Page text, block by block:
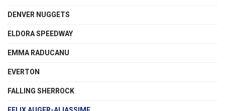
DENVER NUGGETS
ELDORA SPEEDWAY
EMMA RADUCANU
EVERTON
FALLING SHERROCK